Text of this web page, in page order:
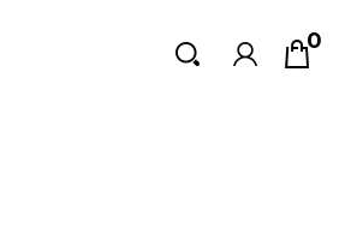
0
Search
Search